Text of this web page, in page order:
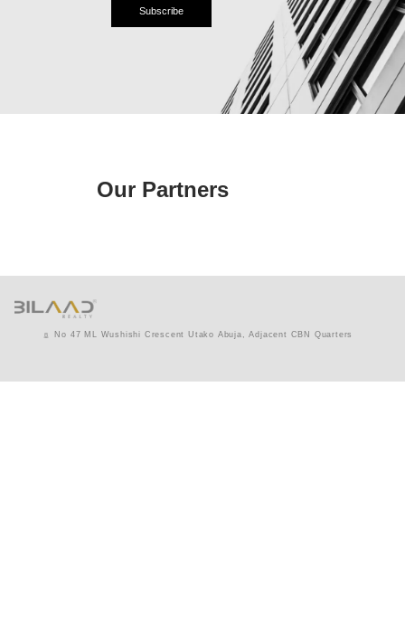
Subscribe
Our Partners
No 47 ML Wushishi Crescent Utako Abuja, Adjacent CBN Quarters